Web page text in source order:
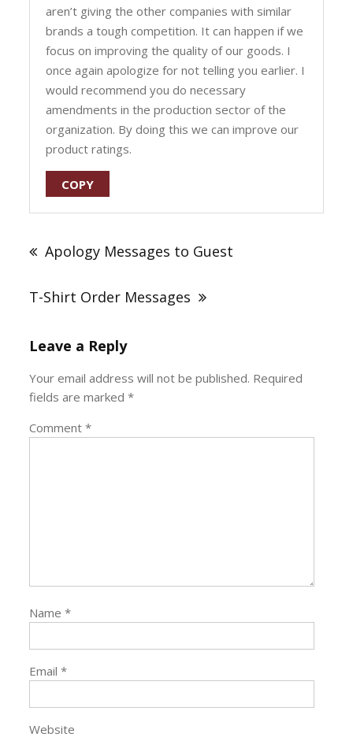
aren’t giving the other companies with similar
brands a tough competition. It can happen if we
focus on improving the quality of our goods. I
once again apologize for not telling you earlier. I
would recommend you do necessary
amendments in the production sector of the
organization. By doing this we can improve our
product ratings.
COPY
navigation
Apology Messages to Guest
T-Shirt Order Messages
Leave a Reply
Your email address will not be published. Required
fields are marked*
Comment*
Name*
Email*
Website